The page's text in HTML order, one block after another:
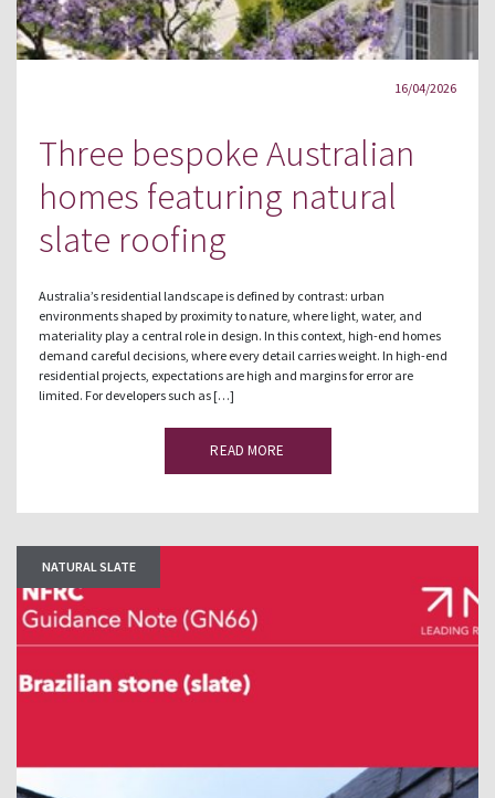
16/04/2026
Three bespoke Australian
homes featuring natural
slate roofing
Australia’s residential landscape is defined by contrast: urban
environments shaped by proximity to nature, where light, water, and
materiality play a central role in design. In this context, high-end homes
demand careful decisions, where every detail carries weight. In high-end
residential projects, expectations are high and margins for error are
limited. For developers such as […]
READ MORE
NATURAL SLATE